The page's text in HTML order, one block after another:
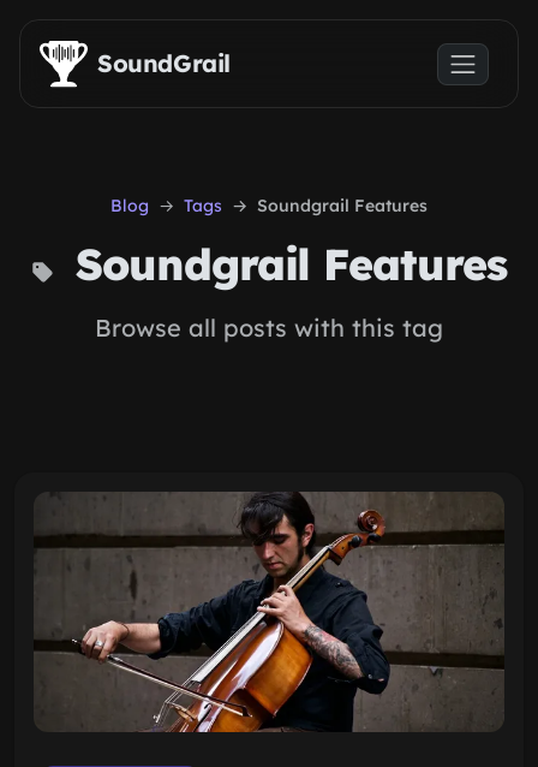
Skip to main content
SoundGrail
Blog Tags Soundgrail Features
Soundgrail Features
Browse all posts with this tag